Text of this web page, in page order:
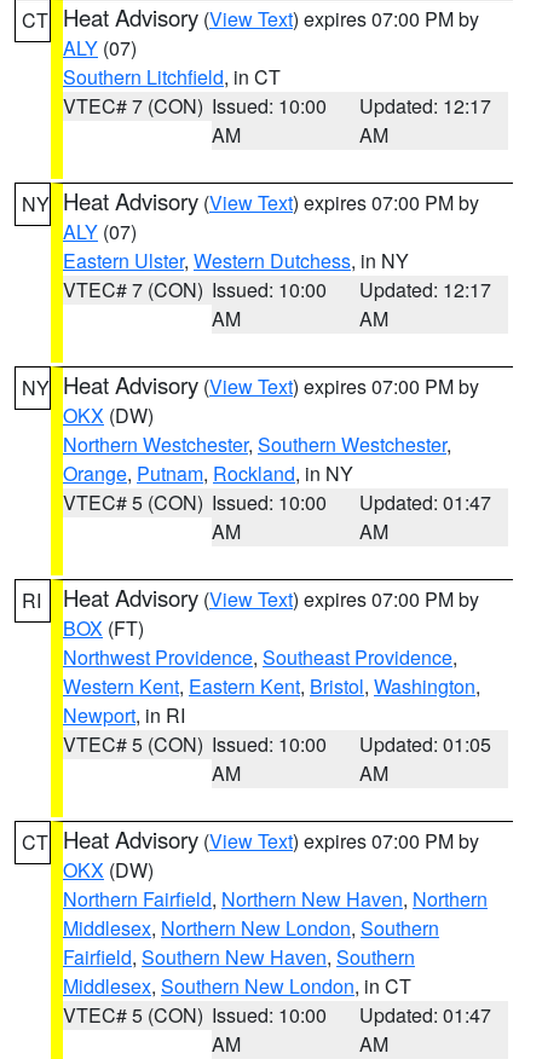
CT Heat Advisory (View Text) expires 07:00 PM by
ALY (07)
Southern Litchfield, in CT
VTEC# 7 (CON) Issued: 10:00
AM
Updated: 12:17
AM
NY Heat Advisory (View Text) expires 07:00 PM by
ALY (07)
Eastern Ulster, Western Dutchess, in NY
VTEC# 7 (CON) Issued: 10:00
AM
Updated: 12:17
AM
NY Heat Advisory (View Text) expires 07:00 PM by
OKX (DW)
Northern Westchester, Southern Westchester,
Orange, Putnam, Rockland, in NY
VTEC# 5 (CON) Issued: 10:00
AM
Updated: 01:47
AM
RI Heat Advisory (View Text) expires 07:00 PM by
BOX (FT)
Northwest Providence, Southeast Providence,
Western Kent, Eastern Kent, Bristol, Washington,
Newport, in RI
VTEC# 5 (CON) Issued: 10:00
AM
Updated: 01:05
AM
CT Heat Advisory (View Text) expires 07:00 PM by
OKX (DW)
Northern Fairfield, Northern New Haven, Northern
Middlesex, Northern New London, Southern
Fairfield, Southern New Haven, Southern
Middlesex, Southern New London, in CT
VTEC# 5 (CON) Issued: 10:00
AM
Updated: 01:47
AM